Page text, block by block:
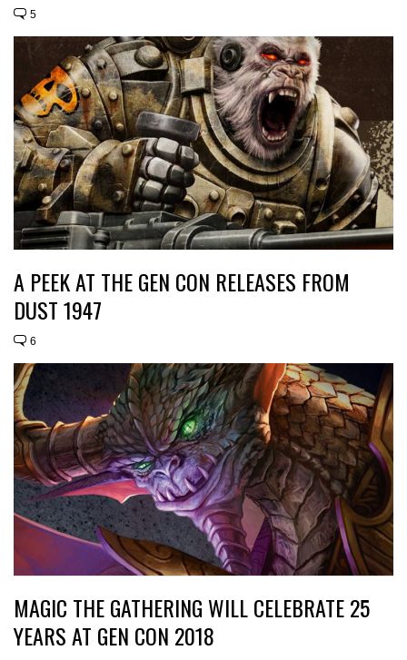
5
A PEEK AT THE GEN CON RELEASES FROM
DUST 1947
6
MAGIC THE GATHERING WILL CELEBRATE 25
YEARS AT GEN CON 2018